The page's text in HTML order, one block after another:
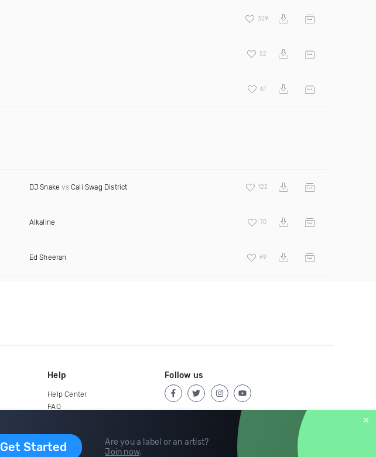
329
52
61
DJ Snake vs Cali Swag District 122
Alkaline 70
Ed Sheeran 69
Get Started
Are you a label or an artist?
Join now.
Help
Help Center
FAQ
Follow us